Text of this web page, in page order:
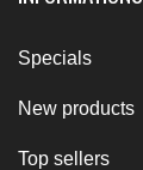
Specials
New products
Top sellers